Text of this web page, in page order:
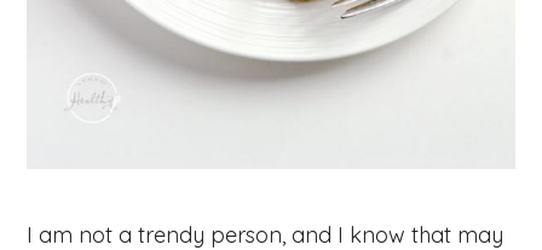
I am not a trendy person, and I know that may